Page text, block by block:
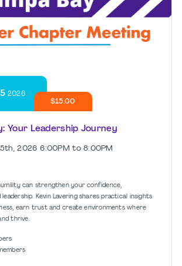
2026
$15.00
Your Leadership Journey
2026 6:00PM to 8:00PM
can strengthen your confidence,
Kevin Lavering shares practical insights
earn trust and create environments where
thrive.